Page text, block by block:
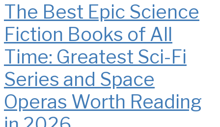
The Best Epic Science
Fiction Books of All
Time: Greatest Sci-Fi
Series and Space
Operas Worth Reading